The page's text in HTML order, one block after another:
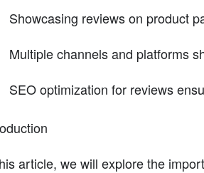
Showcasing reviews on product
Multiple channels and platforms
SEO optimization for reviews
article, we will explore the